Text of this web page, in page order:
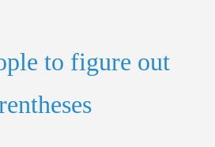
to figure out